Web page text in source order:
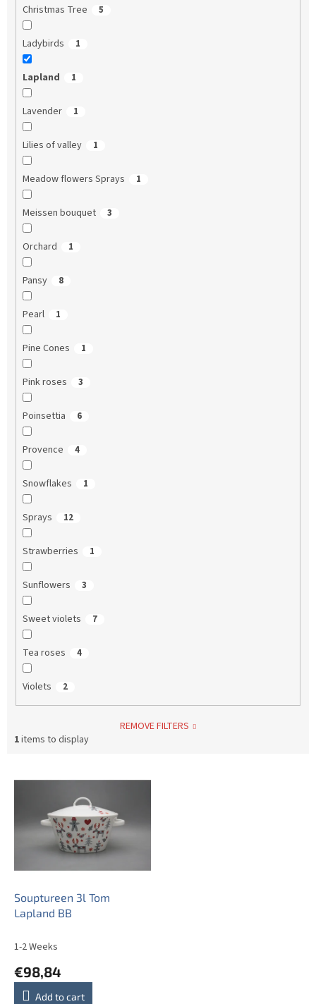
Christmas Tree 5
Ladybirds 1
Lapland 1
Lavender 1
Lilies of valley 1
Meadow flowers Sprays 1
Meissen bouquet 3
Orchard 1
Pansy 8
Pearl 1
Pine Cones 1
Pink roses 3
Poinsettia 6
Provence 4
Snowflakes 1
Sprays 12
Strawberries 1
Sunflowers 3
Sweet violets 7
Tea roses 4
Violets 2
REMOVE FILTERS
1items to display
p
Souptureen 3l Tom
Lapland BB
1-2 Weeks
€98,84
Add to cart